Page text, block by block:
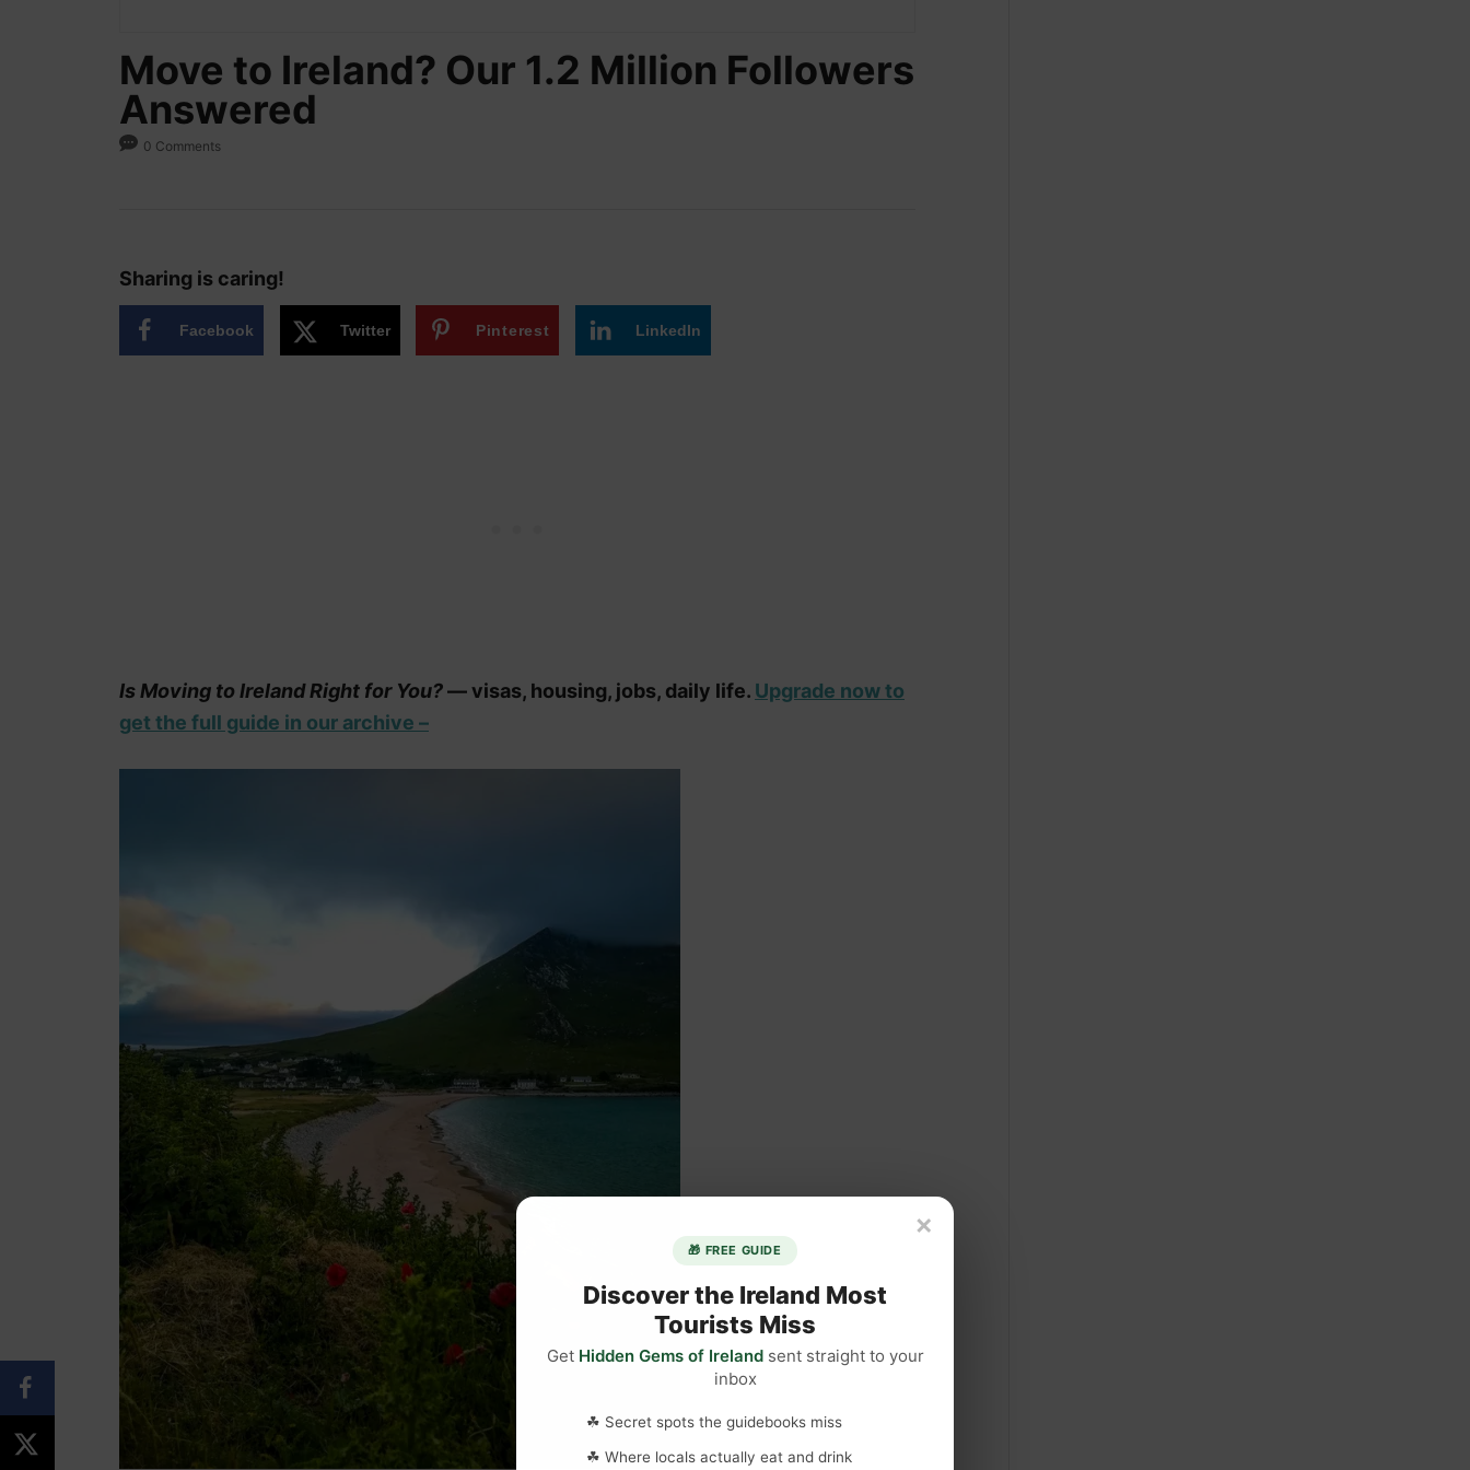
Move to Ireland? Our 1.2 Million Followers
Answered
0 Comments
Sharing is caring!
Facebook Twitter Pinterest LinkedIn
Is Moving to Ireland Right for You?— visas, housing, jobs, daily life. Upgrade now to
get the full guide in our archive –
×
🎁 FREE GUIDE
Discover the Ireland Most
Tourists Miss
Get Hidden Gems of Irelandsent straight to your
inbox
☘ Secret spots the guidebooks miss
☘ Where locals actually eat and drink